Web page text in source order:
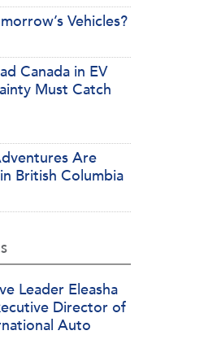
Vehicles?
Canada in EV
Must Catch
Are
British Columbia
Leader Eleasha
Director of
Auto